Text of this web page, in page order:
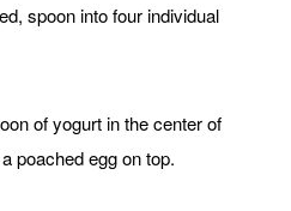
spoon into four individual
of yogurt in the center of
poached egg on top.